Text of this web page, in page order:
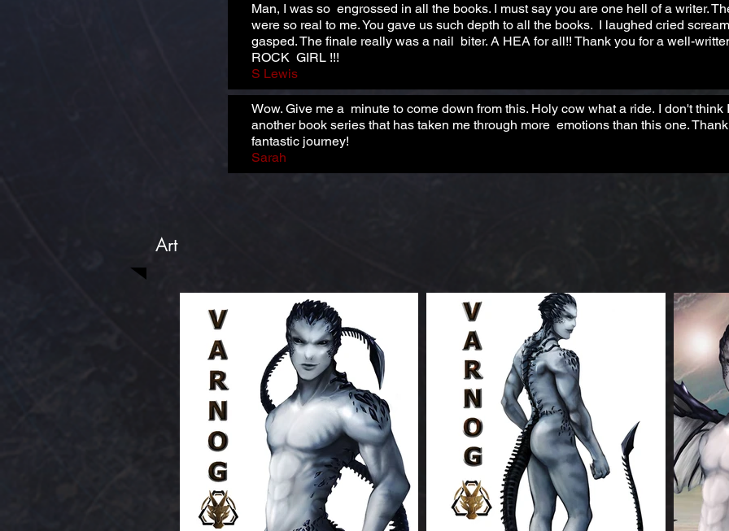
Man, I was so engrossed in all the books. I must say you are one hell of a writer.
were so real to me. You gave us such depth to all the books. I laughed cried
gasped. The finale really was a nail biter. A HEA for all!! Thank you for a well-
ROCK GIRL !!!
S Lewis
Wow. Give me a minute to come down from this. Holy cow what a ride. I don't
another book series that has taken me through more emotions than this one.
fantastic journey!
Sarah
Art